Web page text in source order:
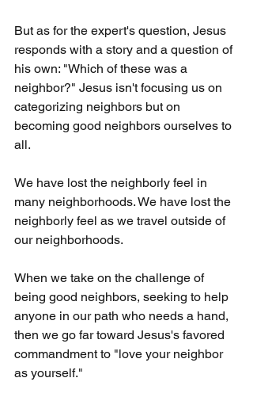
But as for the expert's question, Jesus
responds with a story and a question of
his own: "Which of these was a
neighbor?" Jesus isn't focusing us on
categorizing neighbors but on
becoming good neighbors ourselves to
all.
We have lost the neighborly feel in
many neighborhoods. We have lost the
neighborly feel as we travel outside of
our neighborhoods.
When we take on the challenge of
being good neighbors, seeking to help
anyone in our path who needs a hand,
then we go far toward Jesus's favored
commandment to "love your neighbor
as yourself."